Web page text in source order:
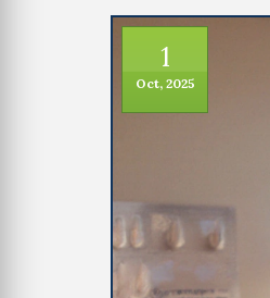
1
Oct, 2025